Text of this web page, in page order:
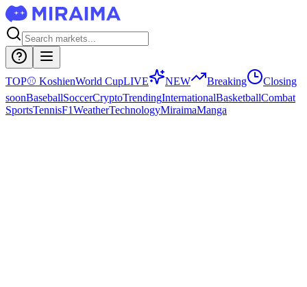
TOP⚾ KoshienWorld CupLIVE NEW Breaking
Closing
soonBaseballSoccerCryptoTrendingInternationalBasketballCombat
SportsTennisF1WeatherTechnologyMiraimaManga